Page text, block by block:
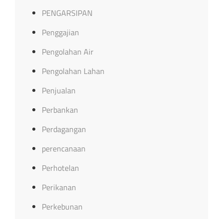
PENGARSIPAN
Penggajian
Pengolahan Air
Pengolahan Lahan
Penjualan
Perbankan
Perdagangan
perencanaan
Perhotelan
Perikanan
Perkebunan